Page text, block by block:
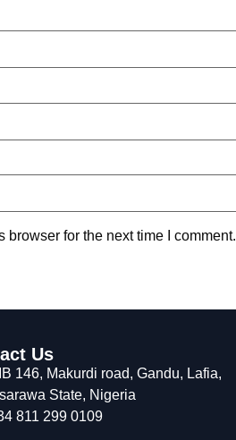
for the next time I comment.
Us
146, Makurdi road, Gandu, Lafia,
State, Nigeria
811 299 0109